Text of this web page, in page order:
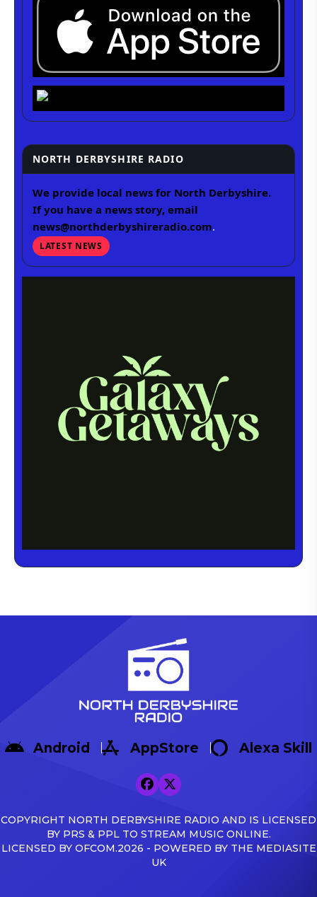
NORTH DERBYSHIRE RADIO
We provide local news for North Derbyshire.
If you have a news story, email
news@northderbyshireradio.com.
LATEST NEWS
Android AppStore Alexa Skill
COPYRIGHT NORTH DERBYSHIRE RADIO AND IS LICENSED
BY PRS & PPL TO STREAM MUSIC ONLINE.
LICENSED BY OFCOM.2026 - POWERED BY THE MEDIASITE
UK